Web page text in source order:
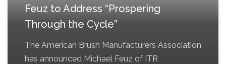
Feuz to Address “Prospering
Through the Cycle”
The American Brush Manufacturers Association
has announced Michael Feuz of ITR